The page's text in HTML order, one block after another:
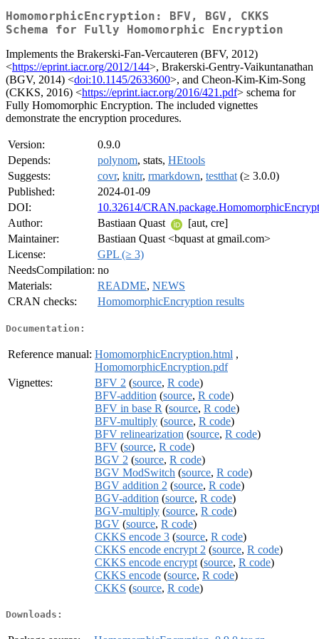
HomomorphicEncryption: BFV, BGV, CKKS
Schema for Fully Homomorphic Encryption
Implements the Brakerski-Fan-Vercauteren (BFV, 2012)
<https://eprint.iacr.org/2012/144>, Brakerski-Gentry-Vaikuntanathan
(BGV, 2014) <doi:10.1145/2633600>, and Cheon-Kim-Kim-Song
(CKKS, 2016) <https://eprint.iacr.org/2016/421.pdf> schema for
Fully Homomorphic Encryption. The included vignettes
demonstrate the encryption procedures.
Version:
0.9.0
Depends:
polynom, stats, HEtools
Suggests:
covr, knitr, rmarkdown, testthat (≥ 3.0.0)
Published:
2024-01-09
DOI:
10.32614/
Author:
Bastiaan Quast
[aut, cre]
Maintainer:
Bastiaan Quast <bquast at gmail.com>
License:
GPL (≥ 3)
NeedsCompilation: no
Materials:
README, NEWS
CRAN checks:
HomomorphicEncryption results
Documentation:
Reference manual: HomomorphicEncryption.html ,
HomomorphicEncryption.pdf
Vignettes:
BFV 2 (source, R code)
BFV-addition (source, R code)
BFV in base R (source, R code)
BFV-multiply (source, R code)
BFV relinearization (source, R code)
BFV (source, R code)
BGV 2 (source, R code)
BGV ModSwitch (source, R code)
BGV addition 2 (source, R code)
BGV-addition (source, R code)
BGV-multiply (source, R code)
BGV (source, R code)
CKKS encode 3 (source, R code)
CKKS encode encrypt 2 (source, R code)
CKKS encode encrypt (source, R code)
CKKS encode (source, R code)
CKKS (source, R code)
Downloads: